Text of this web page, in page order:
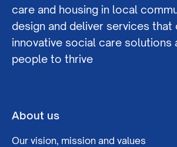
care and housing in local
design and deliver services that
innovative social care solutions
people to thrive
About us
Our vision, mission and values